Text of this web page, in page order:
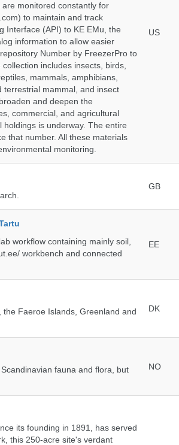
monitored constantly for
to maintain and track
Interface (API) to KE EMu, the
information to allow easier
Number by FreezerPro to
includes insects, birds,
mammals, amphibians,
mammal, and insect
and deepen the
commercial, and agricultural
is underway. The entire
that number. All these materials
monitoring.
US
GB
workflow containing mainly soil,
workbench and connected
EE
Faeroe Islands, Greenland and
DK
fauna and flora, but
NO
its founding in 1891, has served
this 250-acre site's verdant